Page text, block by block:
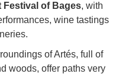
Festival of Bages, with
wine tastings
of Artés, full of
woods, offer paths very